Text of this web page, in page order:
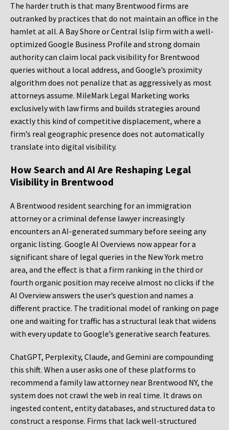
The harder truth is that many Brentwood firms are
outranked by practices that do not maintain an office in the
hamlet at all. A Bay Shore or Central Islip firm with a well-
optimized Google Business Profile and strong domain
authority can claim local pack visibility for Brentwood
queries without a local address, and Google’s proximity
algorithm does not penalize that as aggressively as most
attorneys assume. MileMark Legal Marketing works
exclusively with law firms and builds strategies around
exactly this kind of competitive displacement, where a
firm’s real geographic presence does not automatically
translate into digital visibility.
How Search and AI Are Reshaping Legal
Visibility in Brentwood
A Brentwood resident searching for an immigration
attorney or a criminal defense lawyer increasingly
encounters an AI-generated summary before seeing any
organic listing. Google AI Overviews now appear for a
significant share of legal queries in the New York metro
area, and the effect is that a firm ranking in the third or
fourth organic position may receive almost no clicks if the
AI Overview answers the user’s question and names a
different practice. The traditional model of ranking on page
one and waiting for traffic has a structural leak that widens
with every update to Google’s generative search features.
ChatGPT, Perplexity, Claude, and Gemini are compounding
this shift. When a user asks one of these platforms to
recommend a family law attorney near Brentwood NY, the
system does not crawl the web in real time. It draws on
ingested content, entity databases, and structured data to
construct a response. Firms that lack well-structured